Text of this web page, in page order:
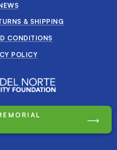
& SHIPPING
CONDITIONS
POLICY